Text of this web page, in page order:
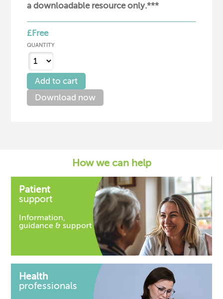
a downloadable resource only.***
£Free
QUANTITY
Download now
How we can help
Patient
support
Information,
guidance & support
Health
professionals